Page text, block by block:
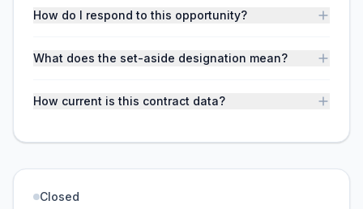
How do I respond to this opportunity?
What does the set-aside designation mean?
How current is this contract data?
Closed